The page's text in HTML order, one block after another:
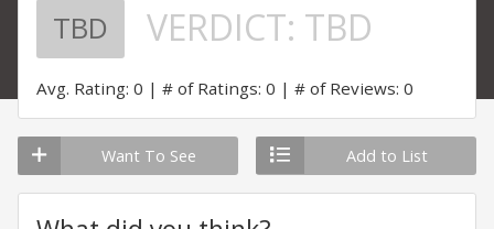
TBD VERDICT: TBD
Avg. Rating: 0 # of Ratings: 0 # of Reviews: 0
Want To See Add to List